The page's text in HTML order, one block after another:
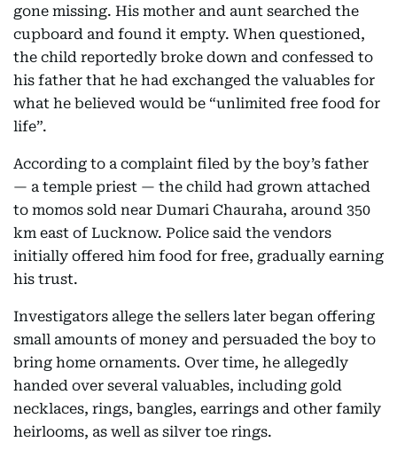
gone missing. His mother and aunt searched the
cupboard and found it empty. When questioned,
the child reportedly broke down and confessed to
his father that he had exchanged the valuables for
what he believed would be “unlimited free food for
life”.
According to a complaint filed by the boy’s father
— a temple priest — the child had grown attached
to momos sold near Dumari Chauraha, around 350
km east of Lucknow. Police said the vendors
initially offered him food for free, gradually earning
his trust.
Investigators allege the sellers later began offering
small amounts of money and persuaded the boy to
bring home ornaments. Over time, he allegedly
handed over several valuables, including gold
necklaces, rings, bangles, earrings and other family
heirlooms, as well as silver toe rings.